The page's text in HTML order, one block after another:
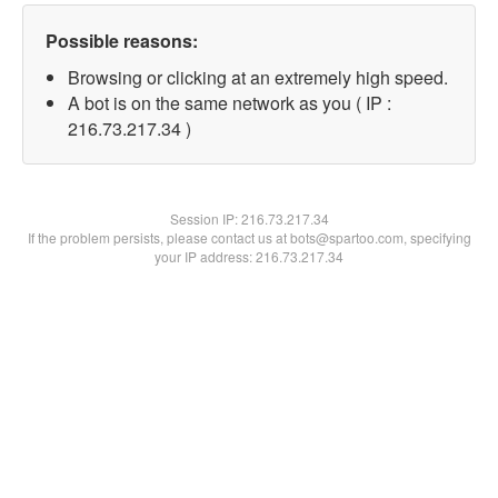
Possible reasons:
Browsing or clicking at an extremely high speed.
A bot is on the same network as you ( IP :
216.73.217.34 )
Session IP:216.73.217.34
If the problem persists, please contact us at bots@spartoo.com, specifying
your IP address: 216.73.217.34